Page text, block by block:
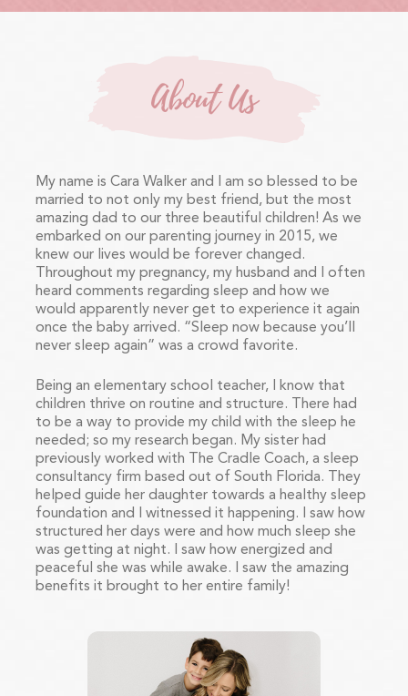
About Us
My name is Cara Walker and I am so blessed to be
married to not only my best friend, but the most
amazing dad to our three beautiful children! As we
embarked on our parenting journey in 2015, we
knew our lives would be forever changed.
Throughout my pregnancy, my husband and I often
heard comments regarding sleep and how we
would apparently never get to experience it again
once the baby arrived. “Sleep now because you’ll
never sleep again” was a crowd favorite.
Being an elementary school teacher, I know that
children thrive on routine and structure. There had
to be a way to provide my child with the sleep he
needed; so my research began. My sister had
previously worked with The Cradle Coach, a sleep
consultancy firm based out of South Florida. They
helped guide her daughter towards a healthy sleep
foundation and I witnessed it happening. I saw how
structured her days were and how much sleep she
was getting at night. I saw how energized and
peaceful she was while awake. I saw the amazing
benefits it brought to her entire family!